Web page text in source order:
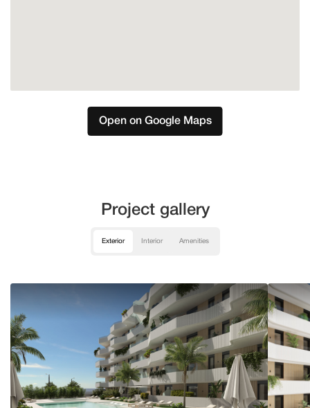
Open on Google Maps
Project gallery
Exterior Interior Amenities